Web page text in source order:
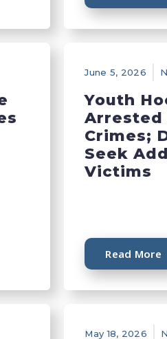
June 5, 2026
Youth
Arrested
Crimes;
Seek
Victims
Read More
May 18, 2026